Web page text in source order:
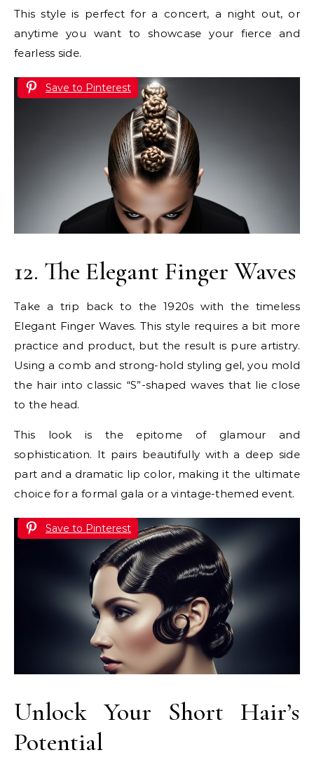
This style is perfect for a concert, a night out, or
anytime you want to showcase your fierce and
fearless side.
Save to Pinterest
12. The Elegant Finger Waves
Take a trip back to the 1920s with the timeless
Elegant Finger Waves. This style requires a bit more
practice and product, but the result is pure artistry.
Using a comb and strong-hold styling gel, you mold
the hair into classic “S”-shaped waves that lie close
to the head.
This look is the epitome of glamour and
sophistication. It pairs beautifully with a deep side
part and a dramatic lip color, making it the ultimate
choice for a formal gala or a vintage-themed event.
Save to Pinterest
Unlock Your Short Hair’s
Potential